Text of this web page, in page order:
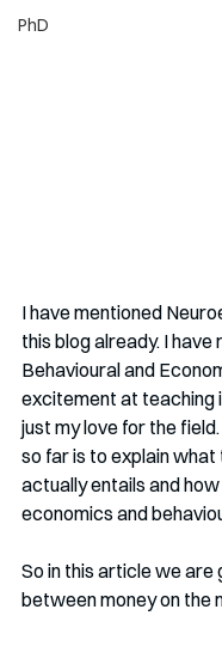
PhD
I have mentioned
this blog already. I
Behavioural and
excitement at teaching
just my love for the
so far is to explain
actually entails and
economics and
So in this article we
between money on the